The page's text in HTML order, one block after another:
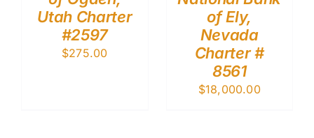
Utah Charter
#2597
$275.00
of Ely,
Nevada
Charter #
8561
$18,000.00